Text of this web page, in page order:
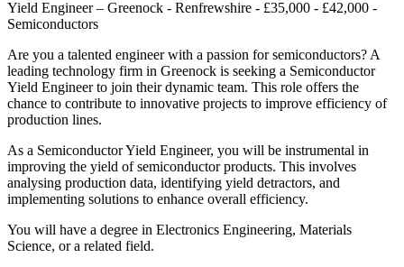
Yield Engineer – Greenock - Renfrewshire - £35,000 - £42,000 -
Semiconductors
Are you a talented engineer with a passion for semiconductors? A
leading technology firm in Greenock is seeking a Semiconductor
Yield Engineer to join their dynamic team. This role offers the
chance to contribute to innovative projects to improve efficiency of
production lines.
As a Semiconductor Yield Engineer, you will be instrumental in
improving the yield of semiconductor products. This involves
analysing production data, identifying yield detractors, and
implementing solutions to enhance overall efficiency.
You will have a degree in Electronics Engineering, Materials
Science, or a related field.